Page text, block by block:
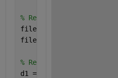
% Read data from
filename1=
filename2=
% Read in the data.
d1 =